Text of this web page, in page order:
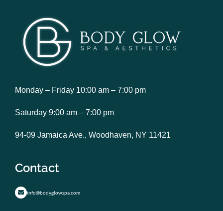
Monday – Friday 10:00 am – 7:00 pm
Saturday 9:00 am – 7:00 pm
94-09 Jamaica Ave., Woodhaven, NY 11421
Contact
info@bodyglowspa.com